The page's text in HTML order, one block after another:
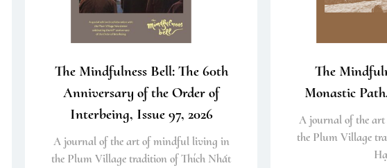
The Mindfulness Bell: The 60th
Anniversary of the Order of
Interbeing, Issue 97, 2026
A journal of the art of mindful living in
the Plum Village tradition of Thích Nhất
The
Monastic
A journal of the
the Plum Village